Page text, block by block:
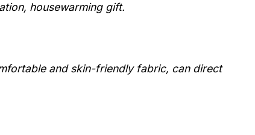
housewarming gift.
and skin-friendly fabric, can direct